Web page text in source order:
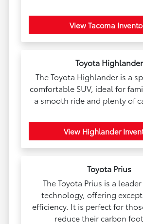
View Tacoma
Toyota Highlander
The Toyota Highlander is a
comfortable SUV, ideal for
a smooth ride and plenty of
View Highlander
Toyota Prius
The Toyota Prius is a
technology, offering
efficiency. It is perfect for
reduce their carbon